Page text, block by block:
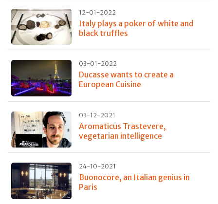
12-01-2022
Italy plays a poker of white and
black truffles
03-01-2022
Ducasse wants to create a
European Cuisine
03-12-2021
Aromaticus Trastevere,
vegetarian intelligence
24-10-2021
Buonocore, an Italian genius in
Paris